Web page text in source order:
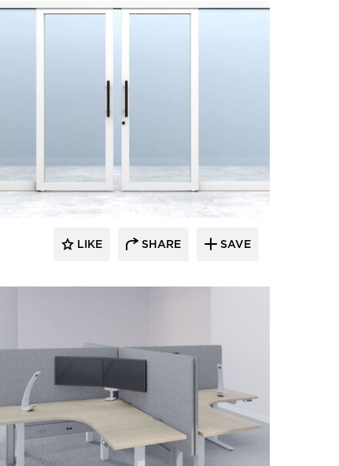
LIKE SHARE SAVE